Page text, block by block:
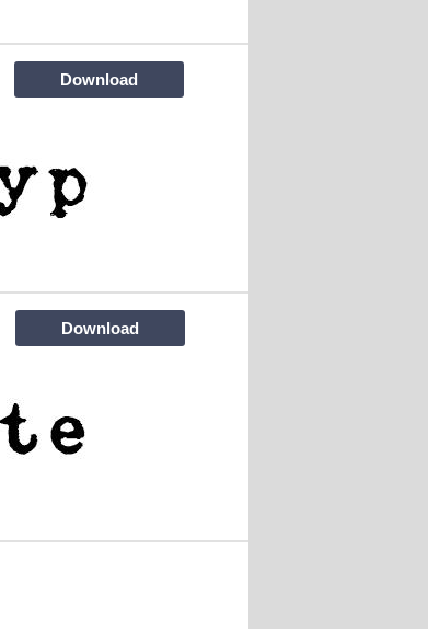
Download
Download